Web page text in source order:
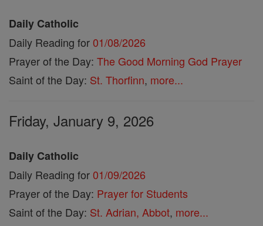
Daily Catholic
Daily Reading for01/08/2026
Prayer of the Day: The Good Morning God Prayer
Saint of the Day: St. Thorfinn, more...
Friday, January 9, 2026
Daily Catholic
Daily Reading for01/09/2026
Prayer of the Day: Prayer for Students
Saint of the Day: St. Adrian, Abbot, more...